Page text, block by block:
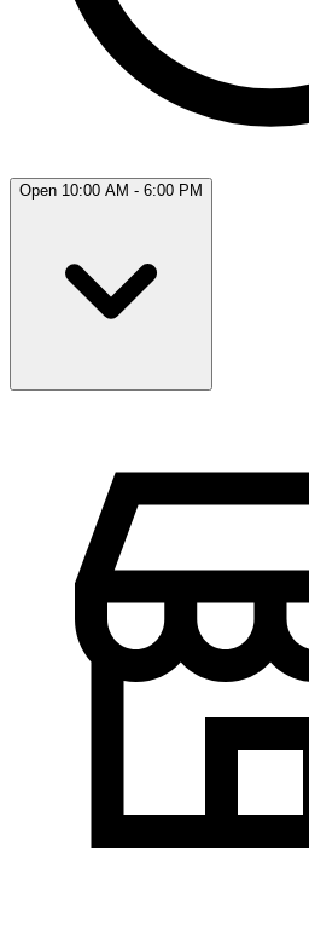
Open 10:00 AM - 6:00 PM